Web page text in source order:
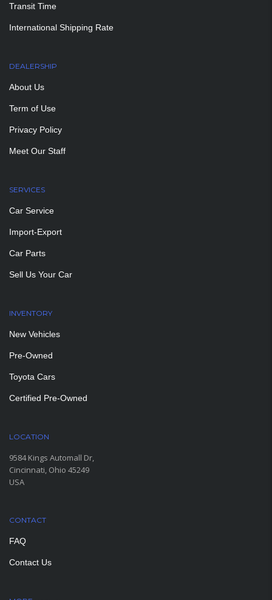
Transit Time
International Shipping Rate
DEALERSHIP
About Us
Term of Use
Privacy Policy
Meet Our Staff
SERVICES
Car Service
Import-Export
Car Parts
Sell Us Your Car
INVENTORY
New Vehicles
Pre-Owned
Toyota Cars
Certified Pre-Owned
LOCATION
9584 Kings Automall Dr,
Cincinnati, Ohio 45249
USA
CONTACT
FAQ
Contact Us